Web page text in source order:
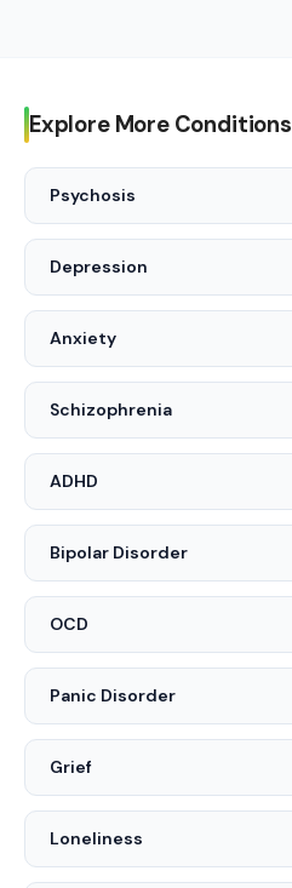
suspected sleep apnea).
Explore More Conditions
Psychosis
Depression
Anxiety
Schizophrenia
ADHD
Bipolar Disorder
OCD
Panic Disorder
Grief
Loneliness